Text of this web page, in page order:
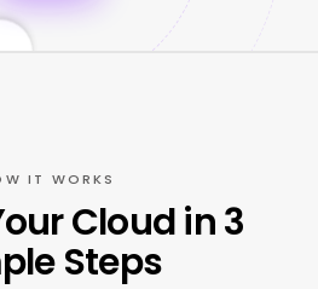
IT WORKS
Cloud in 3
Steps